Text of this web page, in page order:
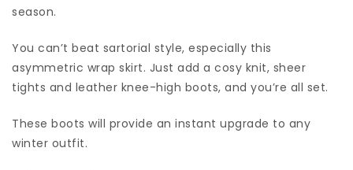
season.
You can’t beat sartorial style, especially this
asymmetric wrap skirt. Just add a cosy knit, sheer
tights and leather knee-high boots, and you’re all set.
These boots will provide an instant upgrade to any
winter outfit.